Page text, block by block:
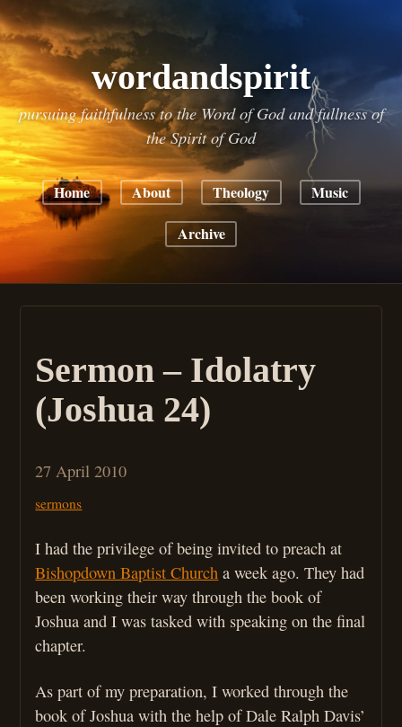
wordandspirit
pursuing faithfulness to the Word of God and fullness of
the Spirit of God
Home About Theology Music
Archive
Sermon – Idolatry
(Joshua 24)
27 April 2010
sermons
I had the privilege of being invited to preach at
Bishopdown Baptist Church a week ago. They had
been working their way through the book of
Joshua and I was tasked with speaking on the final
chapter.
As part of my preparation, I worked through the
book of Joshua with the help of Dale Ralph Davis’